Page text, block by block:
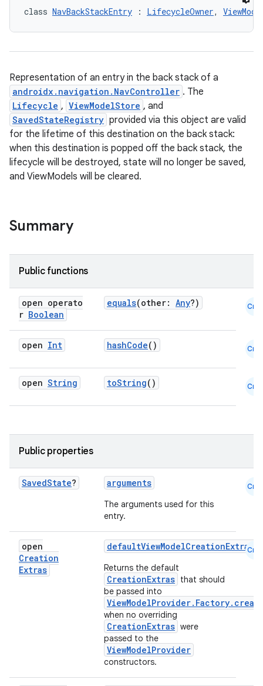
class NavBackStackEntry : LifecycleOwner,
Representation of an entry in the back stack of a
androidx.navigation.NavController . The
Lifecycle , ViewModelStore , and
SavedStateRegistry provided via this object are valid
for the lifetime of this destination on the back stack:
when this destination is popped off the back stack, the
lifecycle will be destroyed, state will no longer be saved,
and ViewModels will be cleared.
Summary
Public functions
open operato
r Boolean
equals(other: Any?) Cmn
open Int hashCode() Cmn
open String toString() Cmn
Public properties
SavedState? arguments
The arguments used for this
entry.
Cmn
open
Creation
Extras
defaultViewModelCreationExtras
Returns the default
CreationExtras that should
be passed into
when no overriding
CreationExtras were
passed to the
ViewModelProvider
constructors.
Cmn